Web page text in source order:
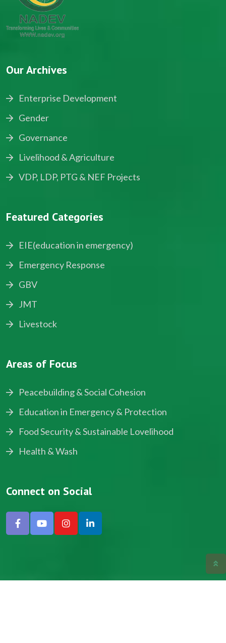
Our Archives
Enterprise Development
Gender
Governance
Livelihood & Agriculture
VDP, LDP, PTG & NEF Projects
Featured Categories
EIE(education in emergency)
Emergency Response
GBV
JMT
Livestock
Areas of Focus
Peacebuilding & Social Cohesion
Education in Emergency & Protection
Food Security & Sustainable Lovelihood
Health & Wash
Connect on Social